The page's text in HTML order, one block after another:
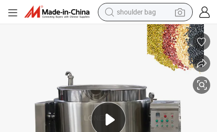
earbud
farm tractor
basketball shoe
electric scooter
running shoe
powder